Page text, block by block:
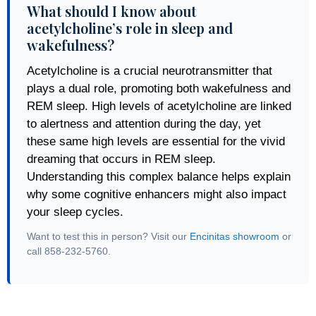
What should I know about
acetylcholine’s role in sleep and
wakefulness?
Acetylcholine is a crucial neurotransmitter that
plays a dual role, promoting both wakefulness and
REM sleep. High levels of acetylcholine are linked
to alertness and attention during the day, yet
these same high levels are essential for the vivid
dreaming that occurs in REM sleep.
Understanding this complex balance helps explain
why some cognitive enhancers might also impact
your sleep cycles.
Want to test this in person? Visit our Encinitas showroom or
call 858-232-5760.